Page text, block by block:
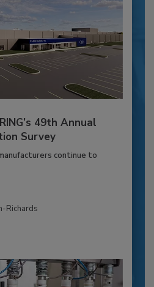
49th Annual
Survey
continue to
Richards